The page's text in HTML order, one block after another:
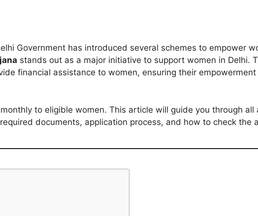
Government has introduced several schemes to empower
stands out as a major initiative to support women in Delhi.
financial assistance to women, ensuring their
to eligible women. This article will guide you through all
documents, application process, and how to check the